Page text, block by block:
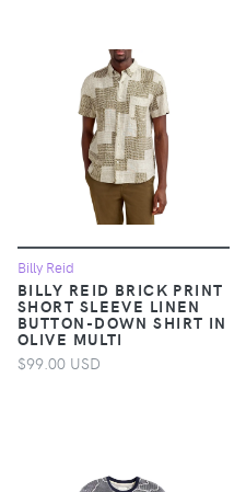
Billy Reid
BILLY REID BRICK PRINT
SHORT SLEEVE LINEN
BUTTON-DOWN SHIRT IN
OLIVE MULTI
$99.00 USD